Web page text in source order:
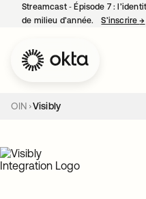
Streamcast ‑ Épisode 7 :
de milieu d’année.
S’inscrire→
OIN Visibly